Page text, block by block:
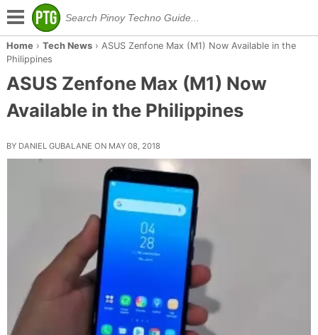
Home › Tech News› ASUS Zenfone Max (M1) Now Available in the
Philippines
ASUS Zenfone Max (M1) Now
Available in the Philippines
BY DANIEL GUBALANE ON MAY 08, 2018